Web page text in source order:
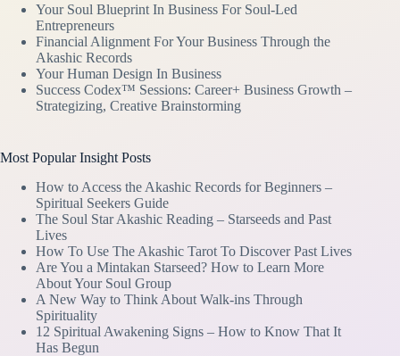
Your Soul Blueprint In Business For Soul-Led
Entrepreneurs
Financial Alignment For Your Business Through the
Akashic Records
Your Human Design In Business
Success Codex™ Sessions: Career+ Business Growth –
Strategizing, Creative Brainstorming
Most Popular Insight Posts
How to Access the Akashic Records for Beginners –
Spiritual Seekers Guide
The Soul Star Akashic Reading – Starseeds and Past
Lives
How To Use The Akashic Tarot To Discover Past Lives
Are You a Mintakan Starseed? How to Learn More
About Your Soul Group
A New Way to Think About Walk-ins Through
Spirituality
12 Spiritual Awakening Signs – How to Know That It
Has Begun